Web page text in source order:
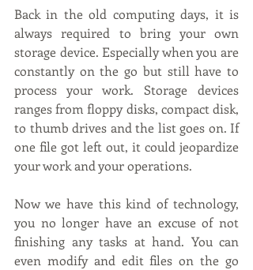
Back in the old computing days, it is
always required to bring your own
storage device. Especially when you are
constantly on the go but still have to
process your work. Storage devices
ranges from floppy disks, compact disk,
to thumb drives and the list goes on. If
one file got left out, it could jeopardize
your work and your operations.
Now we have this kind of technology,
you no longer have an excuse of not
finishing any tasks at hand. You can
even modify and edit files on the go